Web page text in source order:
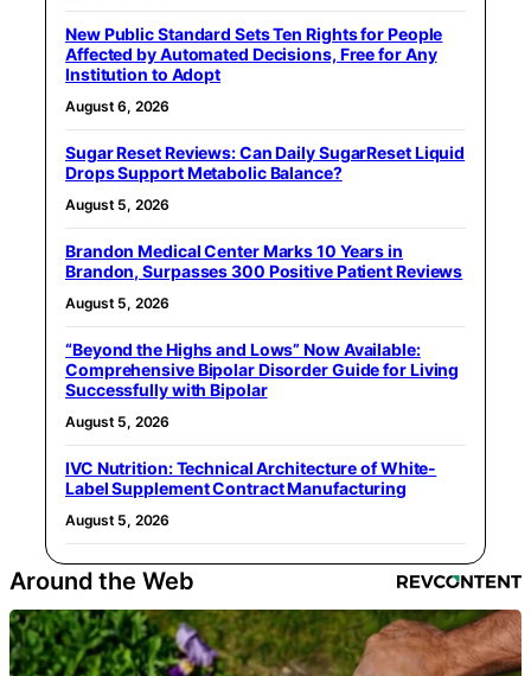
New Public Standard Sets Ten Rights for People
Affected by Automated Decisions, Free for Any
Institution to Adopt
August 6, 2026
Sugar Reset Reviews: Can Daily SugarReset Liquid
Drops Support Metabolic Balance?
August 5, 2026
Brandon Medical Center Marks 10 Years in
Brandon, Surpasses 300 Positive Patient Reviews
August 5, 2026
“Beyond the Highs and Lows” Now Available:
Comprehensive Bipolar Disorder Guide for Living
Successfully with Bipolar
August 5, 2026
IVC Nutrition: Technical Architecture of White-
Label Supplement Contract Manufacturing
August 5, 2026
Around the Web